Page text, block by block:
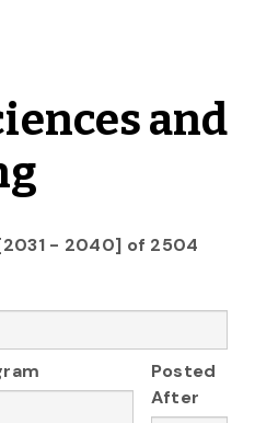
and
- 2040] of 2504
Posted
After